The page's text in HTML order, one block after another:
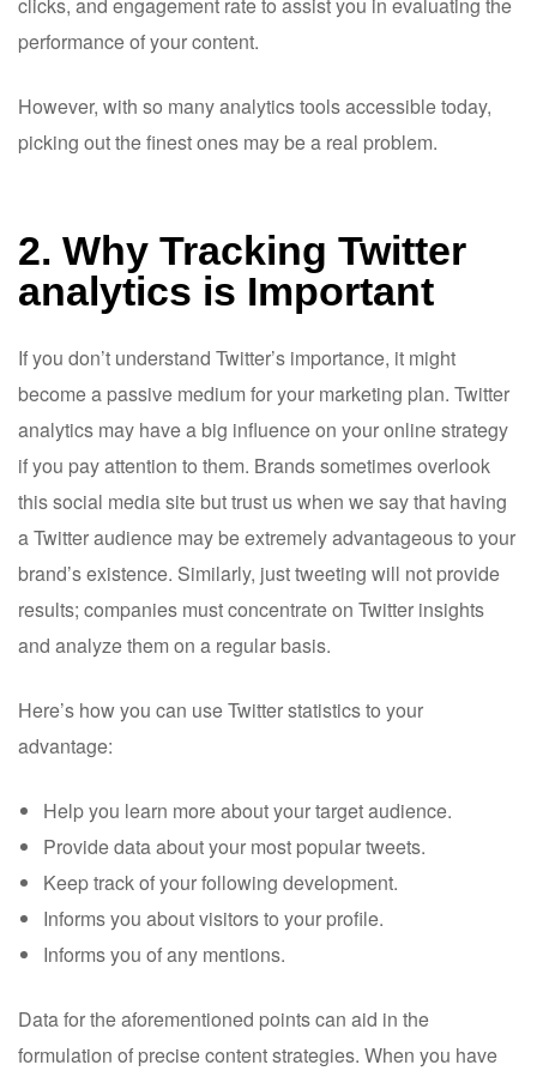
clicks, and engagement rate to assist you in evaluating the
performance of your content.
However, with so many analytics tools accessible today,
picking out the finest ones may be a real problem.
2. Why Tracking Twitter
analytics is Important
If you don’t understand Twitter’s importance, it might
become a passive medium for your marketing plan. Twitter
analytics may have a big influence on your online strategy
if you pay attention to them. Brands sometimes overlook
this social media site but trust us when we say that having
a Twitter audience may be extremely advantageous to your
brand’s existence. Similarly, just tweeting will not provide
results; companies must concentrate on Twitter insights
and analyze them on a regular basis.
Here’s how you can use Twitter statistics to your
advantage:
Help you learn more about your target audience.
Provide data about your most popular tweets.
Keep track of your following development.
Informs you about visitors to your profile.
Informs you of any mentions.
Data for the aforementioned points can aid in the
formulation of precise content strategies. When you have